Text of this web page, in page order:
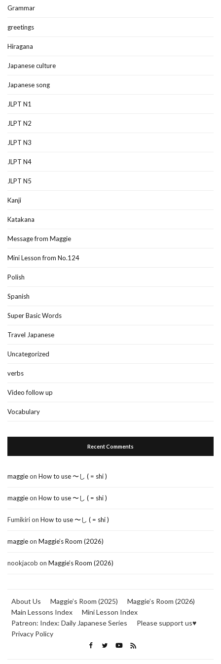
Grammar
greetings
Hiragana
Japanese culture
Japanese song
JLPT N1
JLPT N2
JLPT N3
JLPT N4
JLPT N5
Kanji
Katakana
Message from Maggie
Mini Lesson from No.124
Polish
Spanish
Super Basic Words
Travel Japanese
Uncategorized
verbs
Video follow up
Vocabulary
Recent Comments
maggieon How to use 〜し ( = shi )
maggieon How to use 〜し ( = shi )
Fumikirion How to use 〜し ( = shi )
maggieon Maggie’s Room (2026)
nookjacob on Maggie’s Room (2026)
About Us Maggie’s Room (2025)
Maggie’s Room (2026)
Main Lessons Index
Mini Lesson Index
Patreon: Index: Daily Japanese Series
Please support us♥
Privacy Policy